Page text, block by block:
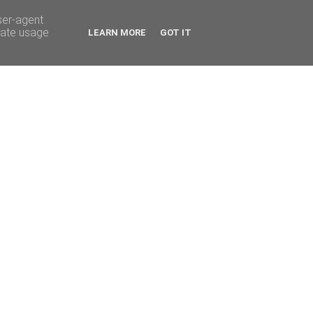
agent
usage
LEARN MORE GOT IT